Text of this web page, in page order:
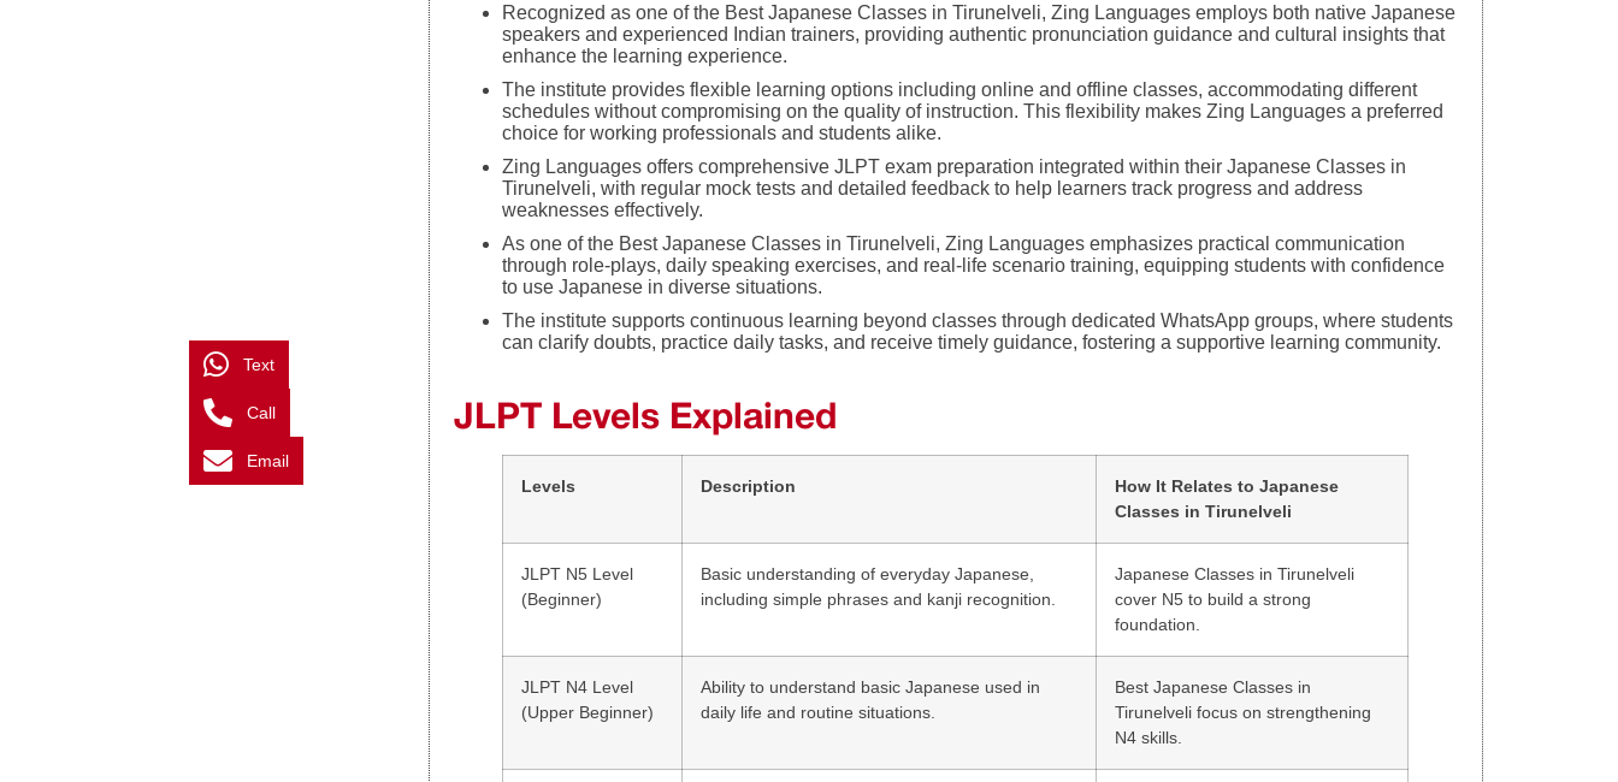
Recognized as one of the Best Japanese Classes in Tirunelveli, Zing Languages employs both native Japanese
speakers and experienced Indian trainers, providing authentic pronunciation guidance and cultural insights that
enhance the learning experience.
The institute provides flexible learning options including online and offline classes, accommodating different
schedules without compromising on the quality of instruction. This flexibility makes Zing Languages a preferred
choice for working professionals and students alike.
Zing Languages offers comprehensive JLPT exam preparation integrated within their Japanese Classes in
Tirunelveli, with regular mock tests and detailed feedback to help learners track progress and address
weaknesses effectively.
As one of the Best Japanese Classes in Tirunelveli, Zing Languages emphasizes practical communication
through role-plays, daily speaking exercises, and real-life scenario training, equipping students with confidence
to use Japanese in diverse situations.
The institute supports continuous learning beyond classes through dedicated WhatsApp groups, where students
can clarify doubts, practice daily tasks, and receive timely guidance, fostering a supportive learning community.
JLPT Levels Explained
Levels Description
How It Relates to Japanese
Classes in Tirunelveli
JLPT N5 Level
(Beginner)
Basic understanding of everyday Japanese,
including simple phrases and kanji recognition.
Japanese Classes in Tirunelveli
cover N5 to build a strong
foundation.
JLPT N4 Level
(Upper Beginner)
Ability to understand basic Japanese used in
daily life and routine situations.
Best Japanese Classes in
Tirunelveli focus on strengthening
N4 skills.
Text
Call
Email